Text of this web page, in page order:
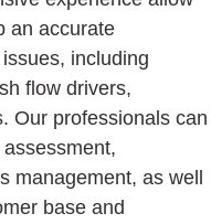
an accurate
including
flow drivers,
Our professionals can
management, as well
base and